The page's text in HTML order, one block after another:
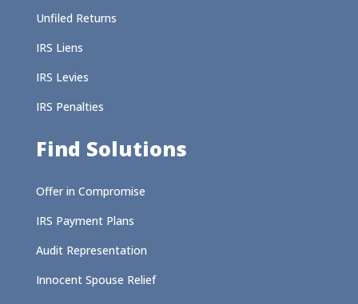
Unfiled Returns
IRS Liens
IRS Levies
IRS Penalties
Find Solutions
Offer in Compromise
IRS Payment Plans
Audit Representation
Innocent Spouse Relief